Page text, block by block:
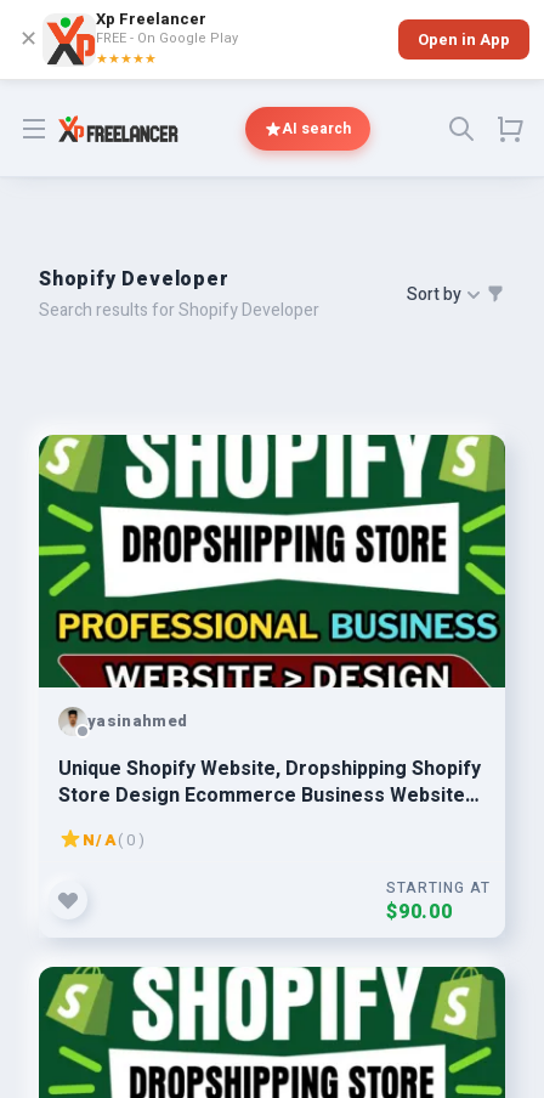
✕
Xp Freelancer
FREE - On Google Play
★★★★★
Open in App
Open menu AI search
Shopify Developer
Search results for Shopify Developer
Sort by
yasinahmed
Unique Shopify Website, Dropshipping Shopify
Store Design Ecommerce Business Website
Developer
N/A( 0 )
STARTING AT
$90.00